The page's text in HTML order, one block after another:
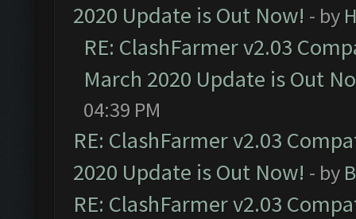
2020 Update is Out Now! - by
RE: ClashFarmer v2.03
March 2020 Update is Out
04:39 PM
RE: ClashFarmer v2.03
2020 Update is Out Now! - by
RE: ClashFarmer v2.03